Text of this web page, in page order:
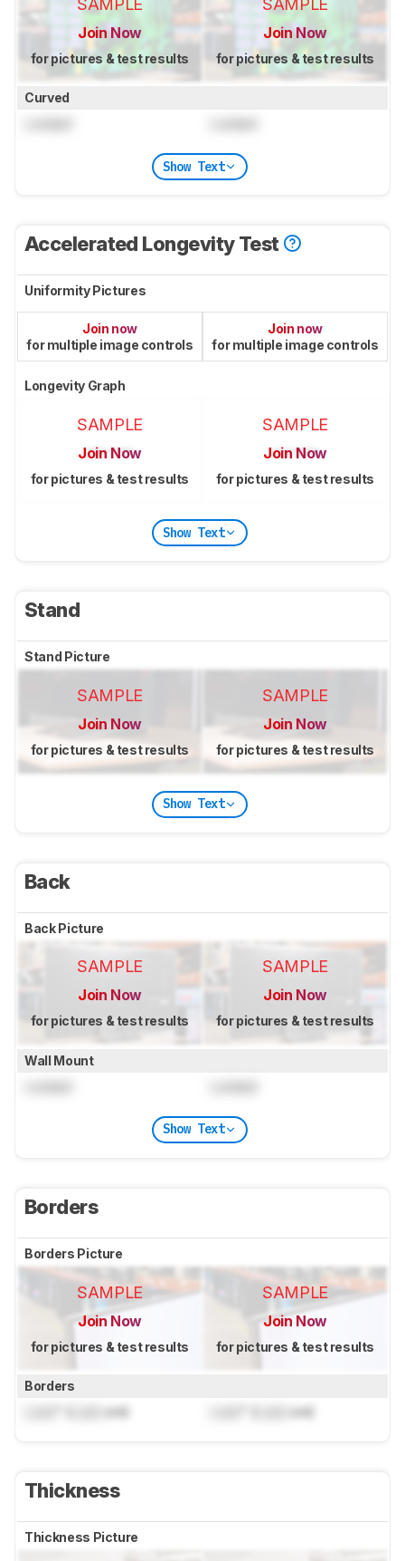
Join Now
for pictures & test results
Join Now
for pictures & test results
Curved
Show Text
Accelerated Longevity Test
Uniformity Pictures
Join now
for multiple image controls
Join now
for multiple image controls
Longevity Graph
SAMPLE
Join Now
for pictures & test results
SAMPLE
Join Now
for pictures & test results
Show Text
Stand
Stand Picture
SAMPLE
Join Now
for pictures & test results
SAMPLE
Join Now
for pictures & test results
Show Text
Back
Back Picture
SAMPLE
Join Now
for pictures & test results
SAMPLE
Join Now
for pictures & test results
Wall Mount
Show Text
Borders
Borders Picture
SAMPLE
Join Now
for pictures & test results
SAMPLE
Join Now
for pictures & test results
Borders
cm) cm)
Thickness
Thickness Picture